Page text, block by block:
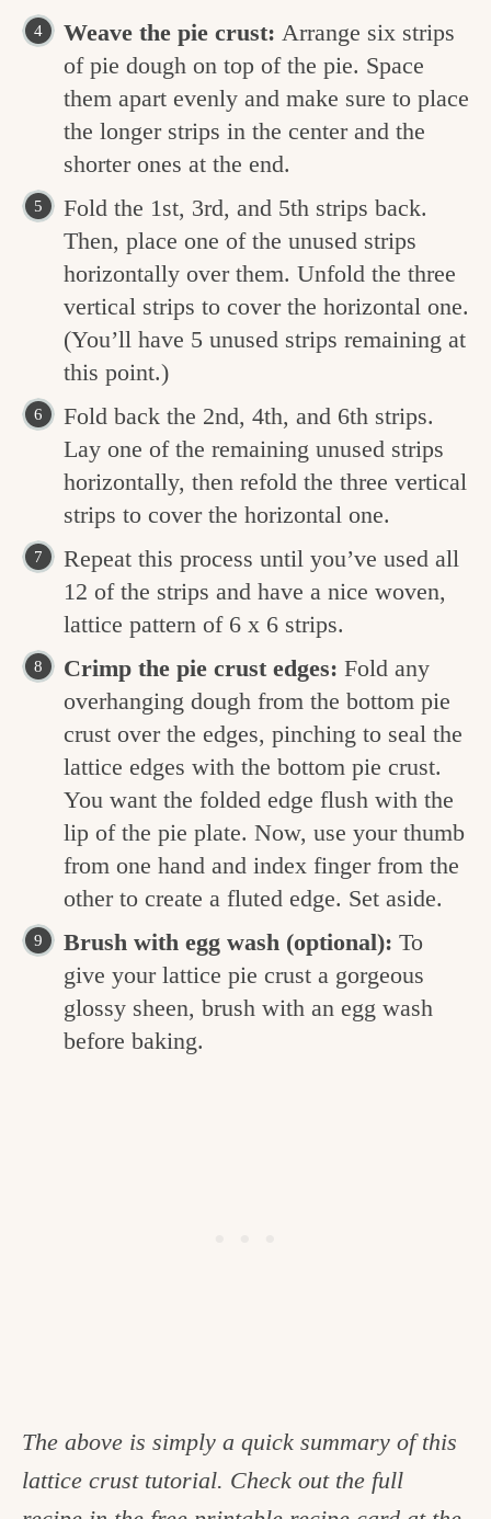
Weave the pie crust: Arrange six strips
of pie dough on top of the pie. Space
them apart evenly and make sure to place
the longer strips in the center and the
shorter ones at the end.
Fold the 1st, 3rd, and 5th strips back.
Then, place one of the unused strips
horizontally over them. Unfold the three
vertical strips to cover the horizontal one.
(You’ll have 5 unused strips remaining at
this point.)
Fold back the 2nd, 4th, and 6th strips.
Lay one of the remaining unused strips
horizontally, then refold the three vertical
strips to cover the horizontal one.
Repeat this process until you’ve used all
12 of the strips and have a nice woven,
lattice pattern of 6 x 6 strips.
Crimp the pie crust edges: Fold any
overhanging dough from the bottom pie
crust over the edges, pinching to seal the
lattice edges with the bottom pie crust.
You want the folded edge flush with the
lip of the pie plate. Now, use your thumb
from one hand and index finger from the
other to create a fluted edge. Set aside.
Brush with egg wash (optional): To
give your lattice pie crust a gorgeous
glossy sheen, brush with an egg wash
before baking.
The above is simply a quick summary of this
lattice crust tutorial. Check out the full